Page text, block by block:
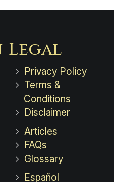
Legal
Privacy Policy
Terms &
Conditions
Disclaimer
Articles
FAQs
Glossary
Español